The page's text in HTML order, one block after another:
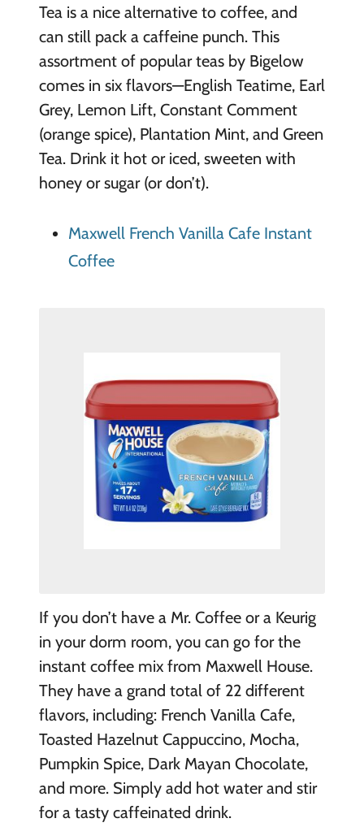
Tea is a nice alternative to coffee, and
can still pack a caffeine punch. This
assortment of popular teas by Bigelow
comes in six flavors—English Teatime, Earl
Grey, Lemon Lift, Constant Comment
(orange spice), Plantation Mint, and Green
Tea. Drink it hot or iced, sweeten with
honey or sugar (or don’t).
Maxwell French Vanilla Cafe Instant
Coffee
If you don’t have a Mr. Coffee or a Keurig
in your dorm room, you can go for the
instant coffee mix from Maxwell House.
They have a grand total of 22 different
flavors, including: French Vanilla Cafe,
Toasted Hazelnut Cappuccino, Mocha,
Pumpkin Spice, Dark Mayan Chocolate,
and more. Simply add hot water and stir
for a tasty caffeinated drink.